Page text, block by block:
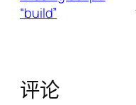
“build”
评论